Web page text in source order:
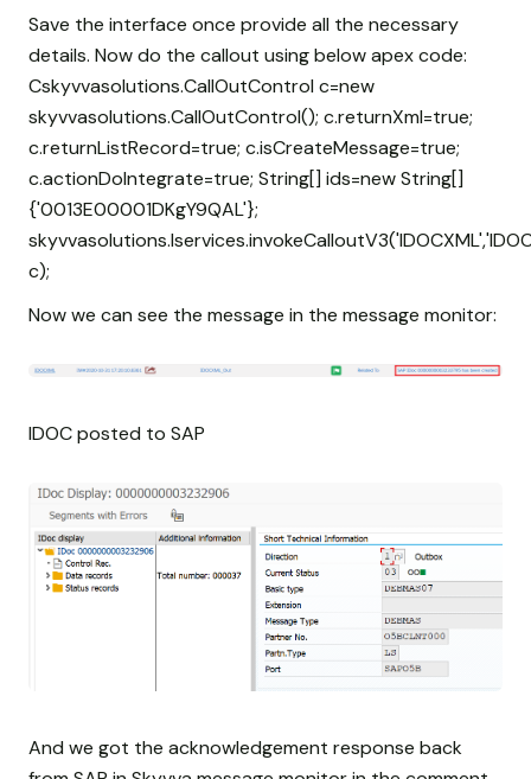
Save the interface once provide all the necessary
details. Now do the callout using below apex code:
Cskyvvasolutions.CallOutControl c=new
skyvvasolutions.CallOutControl(); c.returnXml=true;
c.returnListRecord=true; c.isCreateMessage=true;
c.actionDoIntegrate=true; String[] ids=new String[]
{'0013E00001DKgY9QAL'};
c);
Now we can see the message in the message monitor:
IDOC posted to SAP
And we got the acknowledgement response back